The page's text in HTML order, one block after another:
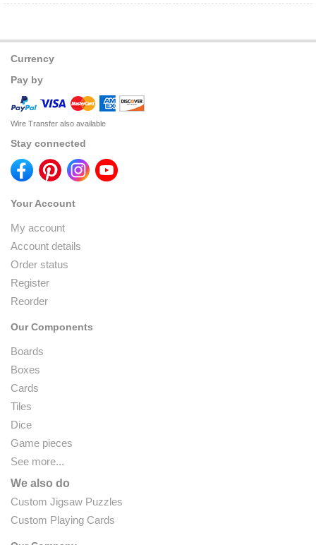
Currency
Pay by
Wire Transfer also available
Stay connected
Your Account
My account
Account details
Order status
Register
Reorder
Our Components
Boards
Boxes
Cards
Tiles
Dice
Game pieces
See more...
We also do
Custom Jigsaw Puzzles
Custom Playing Cards